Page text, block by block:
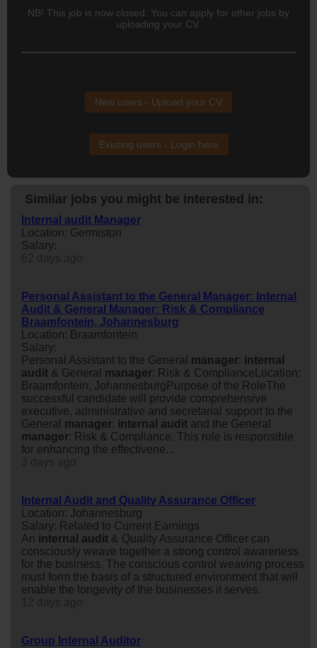
NB! This job is now closed. You can apply for other jobs by
uploading your CV.
New users - Upload your CV
Existing users - Login here
Similar jobs you might be interested in:
Internal audit Manager
Location: Germiston
Salary:
Personal Assistant to the General Manager: Internal
Audit & General Manager: Risk & Compliance
Braamfontein, Johannesburg
Location: Braamfontein
Salary:
Personal Assistant to the General manager: internal
audit & General manager: Risk & ComplianceLocation:
Braamfontein, JohannesburgPurpose of the RoleThe
successful candidate will provide comprehensive
executive, administrative and secretarial support to the
General manager: internal audit and the General
manager: Risk & Compliance. This role is responsible
for enhancing the effectivene...
Internal Audit and Quality Assurance Officer
Location: Johannesburg
Salary: Related to Current Earnings
An internal audit & Quality Assurance Officer can
consciously weave together a strong control awareness
for the business. The conscious control weaving process
must form the basis of a structured environment that will
enable the longevity of the businesses it serves.
Group Internal Auditor